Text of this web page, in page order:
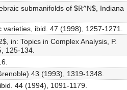
submanifolds of $ℝ^N$, Indiana
ibid. 47 (1998), 1257-1271.
in: Topics in Complex Analysis, P.
125-134.
43 (1993), 1319-1348.
44 (1994), 1091-1179.